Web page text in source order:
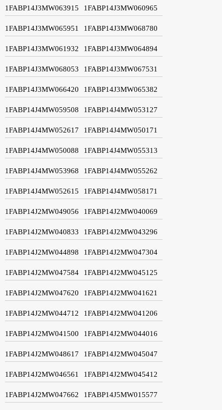
1FABP14J3MW063915 1FABP14J3MW060965
1FABP14J3MW065951 1FABP14J3MW068780
1FABP14J3MW061932 1FABP14J3MW064894
1FABP14J3MW068053 1FABP14J3MW067531
1FABP14J3MW066420 1FABP14J3MW065382
1FABP14J4MW059508 1FABP14J4MW053127
1FABP14J4MW052617 1FABP14J4MW050171
1FABP14J4MW050088 1FABP14J4MW055313
1FABP14J4MW053968 1FABP14J4MW055262
1FABP14J4MW052615 1FABP14J4MW058171
1FABP14J2MW049056 1FABP14J2MW040069
1FABP14J2MW040833 1FABP14J2MW043296
1FABP14J2MW044898 1FABP14J2MW047304
1FABP14J2MW047584 1FABP14J2MW045125
1FABP14J2MW047620 1FABP14J2MW041621
1FABP14J2MW044712 1FABP14J2MW041206
1FABP14J2MW041500 1FABP14J2MW044016
1FABP14J2MW048617 1FABP14J2MW045047
1FABP14J2MW046561 1FABP14J2MW045412
1FABP14J2MW047662 1FABP14J5MW015577